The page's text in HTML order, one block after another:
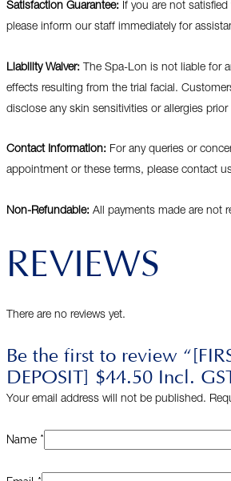
Satisfaction Guarantee: If you are not
please inform our staff immediately for
Liability Waiver: The Spa-Lon is not liable for
effects resulting from the trial facial.
disclose any skin sensitivities or allergies prior
Contact Information: For any queries or
appointment or these terms, please contact
Non-Refundable: All payments made are not
REVIEWS
There are no reviews yet.
Be the first to review
DEPOSIT] $44.50 Incl.
Your email address will not be published.
Name *